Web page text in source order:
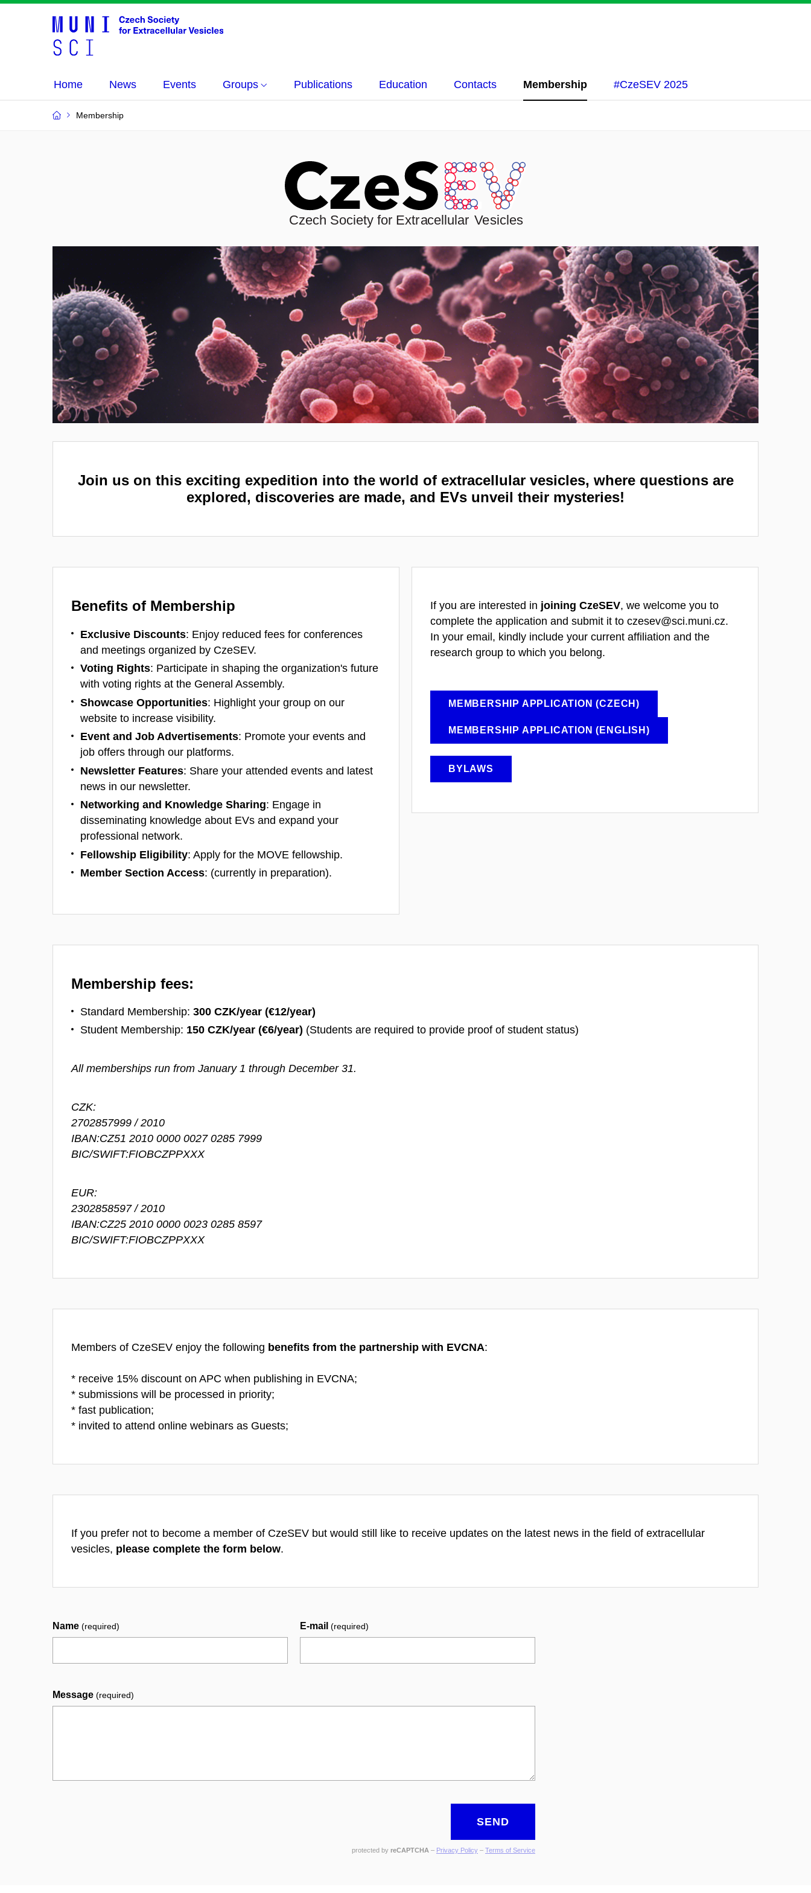
Home News Events Groups Publications Education Contacts Membership #CzeSEV 2025
Membership
Join us on this exciting expedition into the world of extracellular vesicles, where questions are
explored, discoveries are made, and EVs unveil their mysteries!
Benefits of Membership
Exclusive Discounts: Enjoy reduced fees for conferences
and meetings organized by CzeSEV.
Voting Rights: Participate in shaping the organization's future
with voting rights at the General Assembly.
Showcase Opportunities: Highlight your group on our
website to increase visibility.
Event and Job Advertisements: Promote your events and
job offers through our platforms.
Newsletter Features: Share your attended events and latest
news in our newsletter.
Networking and Knowledge Sharing: Engage in
disseminating knowledge about EVs and expand your
professional network.
Fellowship Eligibility: Apply for the MOVE fellowship.
Member Section Access: (currently in preparation).
If you are interested in joining CzeSEV, we welcome you to
complete the application and submit it to czesev@sci.muni.cz.
In your email, kindly include your current affiliation and the
research group to which you belong.
MEMBERSHIP APPLICATION (CZECH)
MEMBERSHIP APPLICATION (ENGLISH)
BYLAWS
Membership fees:
Standard Membership: 300 CZK/year (€12/year)
Student Membership: 150 CZK/year (€6/year) (Students are required to provide proof of student status)
All memberships run from January 1 through December 31.
CZK:
2702857999 / 2010
IBAN:CZ51 2010 0000 0027 0285 7999
BIC/SWIFT:FIOBCZPPXXX
EUR:
2302858597 / 2010
IBAN:CZ25 2010 0000 0023 0285 8597
BIC/SWIFT:FIOBCZPPXXX
Members of CzeSEV enjoy the following benefits from the partnership with EVCNA:
* receive 15% discount on APC when publishing in EVCNA;
* submissions will be processed in priority;
* fast publication;
* invited to attend online webinars as Guests;
If you prefer not to become a member of CzeSEV but would still like to receive updates on the latest news in the field of extracellular
vesicles, please complete the form below.
Name (required) E-mail (required)
Message (required)
SEND
protected by reCAPTCHA – Privacy Policy – Terms of Service